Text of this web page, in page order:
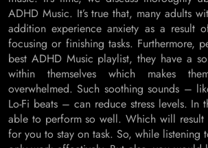
ADHD Music. It’s true that, many adults
addition experience anxiety as a result
focusing or finishing tasks. Furthermore,
best ADHD Music playlist, they have a
within themselves which makes
overwhelmed. Such soothing sounds –
Lo-Fi beats – can reduce stress levels. In
able to perform so well. Which will result
for you to stay on task. So, while listening